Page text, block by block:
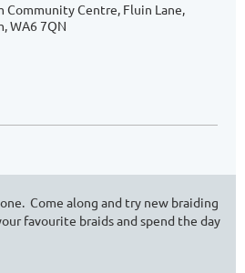
Community Centre, Fluin Lane,
WA6 7QN
Come along and try new braiding
favourite braids and spend the day